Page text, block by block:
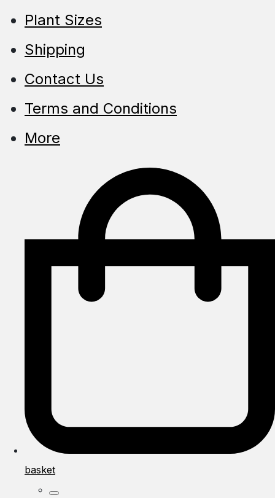
Plant Sizes
Shipping
Contact Us
Terms and Conditions
More
basket